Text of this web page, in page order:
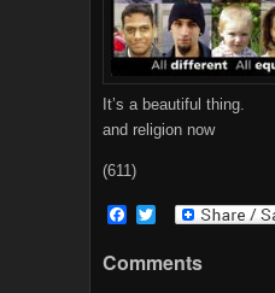
It’s a beautiful thing.
and religion now
(611)
F
e
t
Comments